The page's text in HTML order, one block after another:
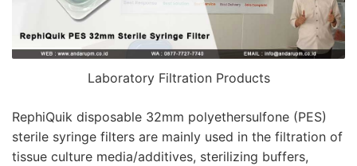
Laboratory Filtration Products
RephiQuik disposable 32mm polyethersulfone (PES)
sterile syringe filters are mainly used in the filtration of
tissue culture media/additives, sterilizing buffers,